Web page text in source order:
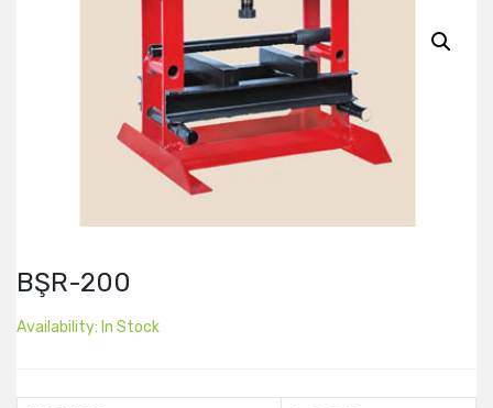
BŞR-200
Availability: In Stock